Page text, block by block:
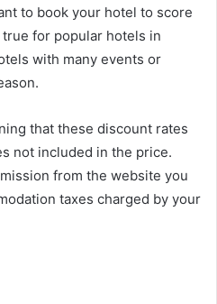
to book your hotel to score
for popular hotels in
with many events or
that these discount rates
not included in the price.
from the website you
taxes charged by your